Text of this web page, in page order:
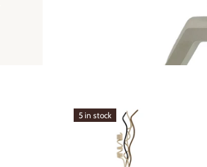
5 in stock